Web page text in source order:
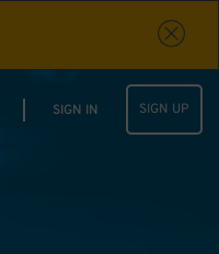
SIGN IN SIGN UP